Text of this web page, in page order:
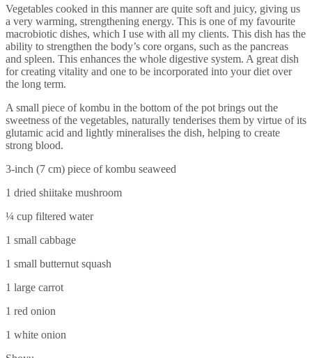
Vegetables cooked in this manner are quite soft and juicy, giving us
a very warming, strengthening energy. This is one of my favourite
macrobiotic dishes, which I use with all my clients. This dish has the
ability to strengthen the body’s core organs, such as the pancreas
and spleen. This enhances the whole digestive system. A great dish
for creating vitality and one to be incorporated into your diet over
the long term.
A small piece of kombu in the bottom of the pot brings out the
sweetness of the vegetables, naturally tenderises them by virtue of its
glutamic acid and lightly mineralises the dish, helping to create
strong blood.
3-inch (7 cm) piece of kombu seaweed
1 dried shiitake mushroom
¼ cup filtered water
1 small cabbage
1 small butternut squash
1 large carrot
1 red onion
1 white onion